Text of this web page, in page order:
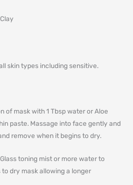
skin types including sensitive.
of mask with 1 Tbsp water or Aloe
paste. Massage into face gently and
remove when it begins to dry.
toning mist or more water to
to dry mask allowing a longer